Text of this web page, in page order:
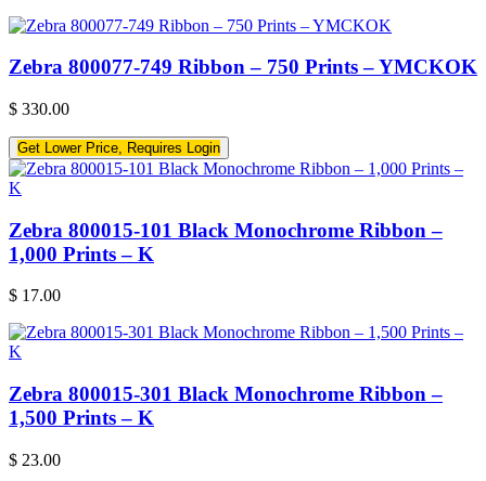
Zebra 800077-749 Ribbon – 750 Prints – YMCKOK
$ 330.00
Get Lower Price, Requires Login
Zebra 800015-101 Black Monochrome Ribbon –
1,000 Prints – K
$ 17.00
Zebra 800015-301 Black Monochrome Ribbon –
1,500 Prints – K
$ 23.00